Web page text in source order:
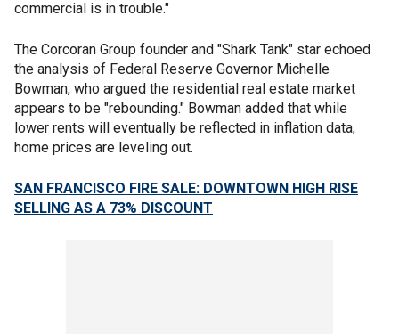
commercial is in trouble."
The Corcoran Group founder and "Shark Tank" star echoed
the analysis of Federal Reserve Governor Michelle
Bowman, who argued the residential real estate market
appears to be "rebounding." Bowman added that while
lower rents will eventually be reflected in inflation data,
home prices are leveling out.
SAN FRANCISCO FIRE SALE: DOWNTOWN HIGH RISE
SELLING AS A 73% DISCOUNT